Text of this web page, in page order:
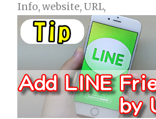
Info, website, URL,